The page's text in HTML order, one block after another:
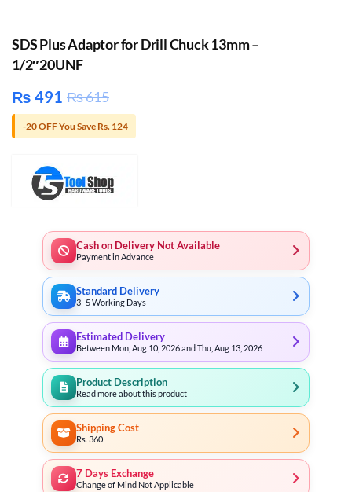
SDS Plus Adaptor for Drill Chuck 13mm –
1/2″20UNF
₨ 491 ₨615
-20 OFF You Save Rs. 124
Cash on Delivery Not Available
Payment in Advance
Standard Delivery
3–5 Working Days
Estimated Delivery
Between Mon, Aug 10, 2026 and Thu, Aug 13, 2026
Product Description
Read more about this product
Shipping Cost
Rs. 360
7 Days Exchange
Change of Mind Not Applicable